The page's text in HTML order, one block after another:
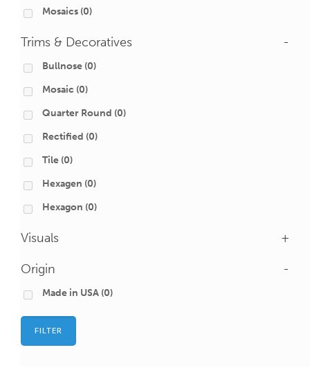
Mosaics (0)
Trims & Decoratives -
Bullnose (0)
Mosaic (0)
Quarter Round (0)
Rectified (0)
Tile (0)
Hexagen (0)
Hexagon (0)
Visuals +
Origin -
Made in USA (0)
FILTER